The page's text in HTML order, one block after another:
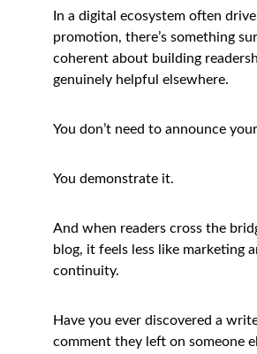
In a digital ecosystem often
promotion, there’s something
coherent about building
genuinely helpful elsewhere.
You don’t need to announce
You demonstrate it.
And when readers cross the
blog, it feels less like marketing
continuity.
Have you ever discovered a
comment they left on someone